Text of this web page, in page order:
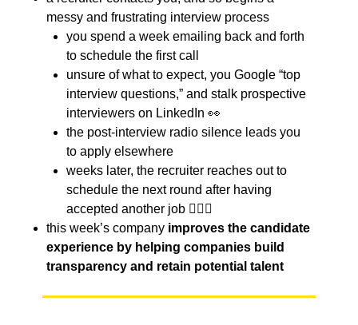
messy and frustrating interview process
you spend a week emailing back and forth
to schedule the first call
unsure of what to expect, you Google “top
interview questions,” and stalk prospective
interviewers on LinkedIn 👀
the post-interview radio silence leads you
to apply elsewhere
weeks later, the recruiter reaches out to
schedule the next round after having
accepted another job 🤦🏻‍♀️
this week’s company improves the candidate
experience by helping companies build
transparency and retain potential talent